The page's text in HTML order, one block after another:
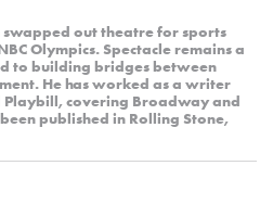
swapped out theatre for sports
Olympics. Spectacle remains a
to building bridges between
He has worked as a writer
covering Broadway and
published in Rolling Stone,